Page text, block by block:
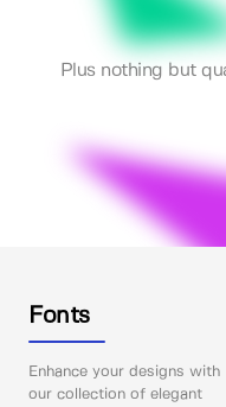
Plus nothing but
Fonts
Enhance your designs with
our collection of elegant